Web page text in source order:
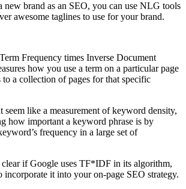
new brand as an SEO, you can use NLG tools
awesome taglines to use for your brand.
Frequency times Inverse Document
how you use a term on a particular page
a collection of pages for that specific
like a measurement of keyword density,
how important a keyword phrase is by
frequency in a large set of
if Google uses TF*IDF in its algorithm,
incorporate it into your on-page SEO strategy.